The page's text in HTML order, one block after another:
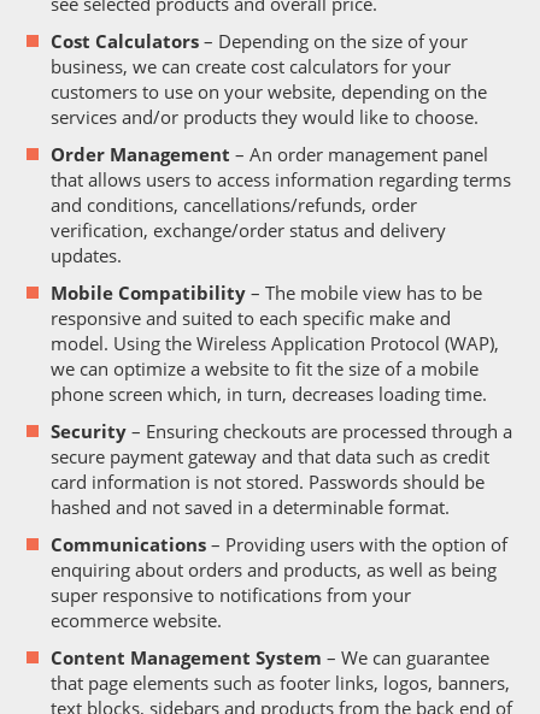
Cost Calculators – Depending on the size of your
business, we can create cost calculators for your
customers to use on your website, depending on the
services and/or products they would like to choose.
Order Management – An order management panel
that allows users to access information regarding terms
and conditions, cancellations/refunds, order
verification, exchange/order status and delivery
updates.
Mobile Compatibility – The mobile view has to be
responsive and suited to each specific make and
model. Using the Wireless Application Protocol (WAP),
we can optimize a website to fit the size of a mobile
phone screen which, in turn, decreases loading time.
Security – Ensuring checkouts are processed through a
secure payment gateway and that data such as credit
card information is not stored. Passwords should be
hashed and not saved in a determinable format.
Communications – Providing users with the option of
enquiring about orders and products, as well as being
super responsive to notifications from your
ecommerce website.
Content Management System – We can guarantee
that page elements such as footer links, logos, banners,
text blocks, sidebars and products from the back end of